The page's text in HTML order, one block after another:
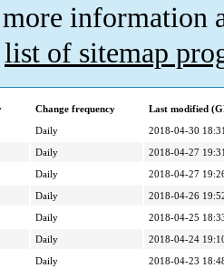
information
list of sitemap
Change frequency
Last modified
Daily
2018-04-30
Daily
2018-04-27
Daily
2018-04-27
Daily
2018-04-26
Daily
2018-04-25
Daily
2018-04-24
Daily
2018-04-23